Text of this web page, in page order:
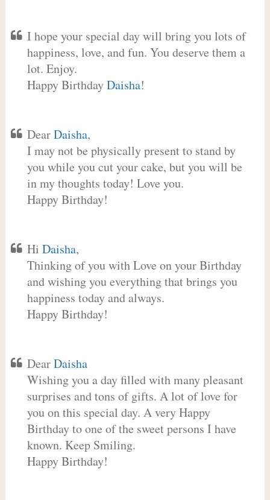
I hope your special day will bring you lots of
happiness, love, and fun. You deserve them a
lot. Enjoy.
Happy BirthdayDaisha!
DearDaisha,
I may not be physically present to stand by
you while you cut your cake, but you will be
in my thoughts today! Love you.
Happy Birthday!
Hi Daisha,
Thinking of you with Love on your Birthday
and wishing you everything that brings you
happiness today and always.
Happy Birthday!
DearDaisha
Wishing you a day filled with many pleasant
surprises and tons of gifts. A lot of love for
you on this special day. A very Happy
Birthday to one of the sweet persons I have
known. Keep Smiling.
Happy Birthday!